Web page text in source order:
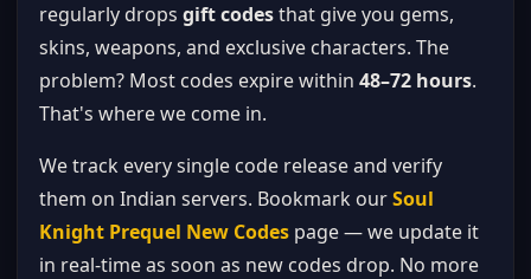
regularly drops gift codesthat give you gems,
skins, weapons, and exclusive characters. The
problem? Most codes expire within 48–72 hours.
That's where we come in.
We track every single code release and verify
them on Indian servers. Bookmark ourSoul
Knight Prequel New Codes page — we update it
in real-time as soon as new codes drop. No more